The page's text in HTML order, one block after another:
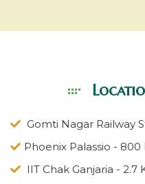
Gomti Nagar Railway
Phoenix Palassio -
IIT Chak Ganjaria - 2.7